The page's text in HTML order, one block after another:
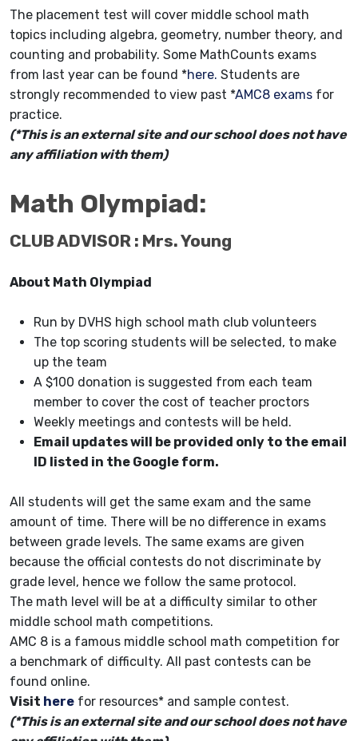
The placement test will cover middle school math
topics including algebra, geometry, number theory, and
counting and probability. Some MathCounts exams
from last year can be found *here. Students are
strongly recommended to view past *AMC8 exams for
practice.
(*This is an external site and our school does not have
any affiliation with them)
Math Olympiad:
CLUB ADVISOR : Mrs. Young
About Math Olympiad
Run by DVHS high school math club volunteers
The top scoring students will be selected, to make
up the team
A $100 donation is suggested from each team
member to cover the cost of teacher proctors
Weekly meetings and contests will be held.
Email updates will be provided only to the email
ID listed in the Google form.
All students will get the same exam and the same
amount of time. There will be no difference in exams
between grade levels. The same exams are given
because the official contests do not discriminate by
grade level, hence we follow the same protocol.
The math level will be at a difficulty similar to other
middle school math competitions.
AMC 8 is a famous middle school math competition for
a benchmark of difficulty. All past contests can be
found online.
Visit here for resources* and sample contest.
(*This is an external site and our school does not have